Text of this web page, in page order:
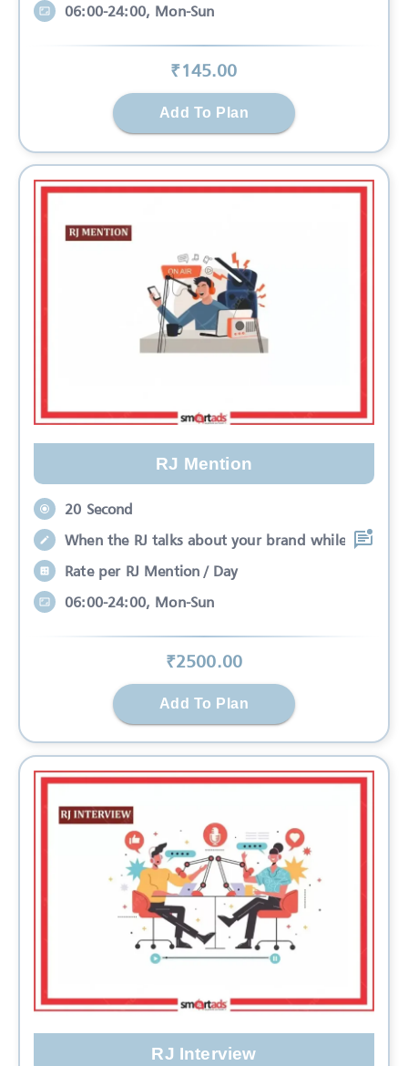
06:00-24:00, Mon-Sun
₹145.00
Add To Plan
RJ Mention
20 Second
When the RJ talks about your brand while
Rate per RJ Mention / Day
06:00-24:00, Mon-Sun
₹2500.00
Add To Plan
RJ Interview